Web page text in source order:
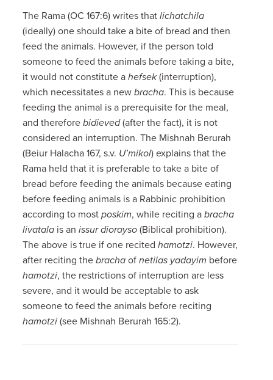
The Rama (OC 167:6) writes thatlichatchila
(ideally) one should take a bite of bread and then
feed the animals. However, if the person told
someone to feed the animals before taking a bite,
it would not constitute ahefsek(interruption),
which necessitates a newbracha. This is because
feeding the animal is a prerequisite for the meal,
and thereforebidieved(after the fact), it is not
considered an interruption. The Mishnah Berurah
(Beiur Halacha 167, s.v. U’mikol) explains that the
Rama held that it is preferable to take a bite of
bread before feeding the animals because eating
before feeding animals is a Rabbinic prohibition
according to mostposkim, while reciting abracha
livatala is anissur diorayso (Biblical prohibition).
The above is true if one recitedhamotzi. However,
after reciting thebracha ofnetilas yadayim before
hamotzi, the restrictions of interruption are less
severe, and it would be acceptable to ask
someone to feed the animals before reciting
hamotzi (see Mishnah Berurah 165:2).